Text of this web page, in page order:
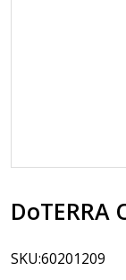
SKU:60201209